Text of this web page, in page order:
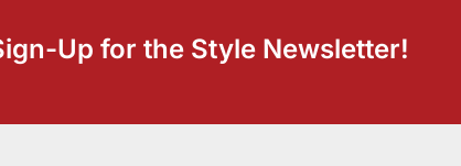
Up for the Style Newsletter!